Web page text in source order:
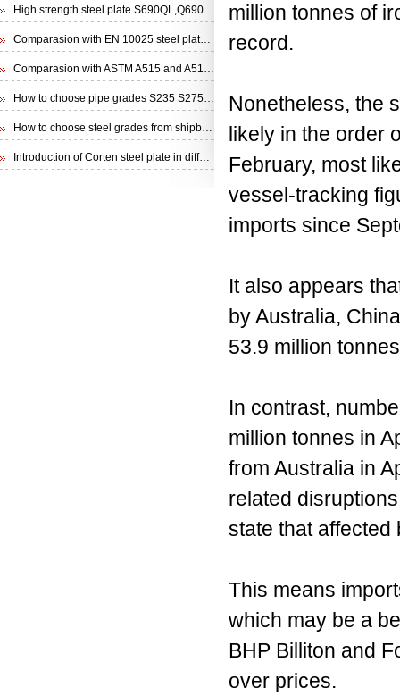
High strength steel plate S690QL,Q690E,STRENX 700 E and Weldox 700E
Comparasion with EN 10025 steel plate S355N and steel plate S355J0
Comparasion with ASTM A515 and A516 steel plate
How to choose pipe grades S235 S275 S355 from EN 10210 Specification
How to choose steel grades from shipbuilding steel plate
Introduction of Corten steel plate in different specifications
million tonnes of
record.
Nonetheless, the
likely in the order
February, most
vessel-tracking
imports since
It also appears
by Australia,
53.9 million
In contrast,
million tonnes in
from Australia in
related
state that affected
This means
which may be a
BHP Billiton and
over prices.